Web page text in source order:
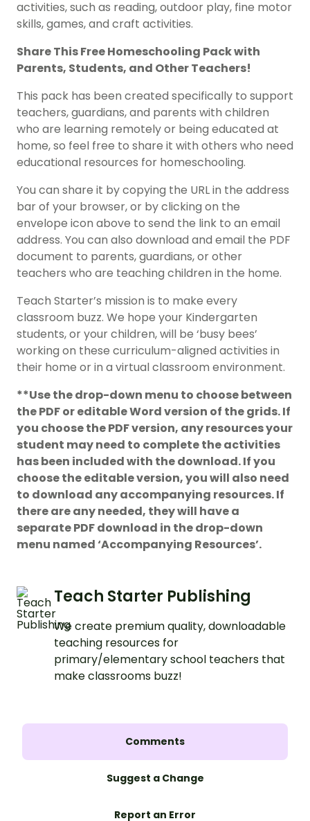
activities, such as reading, outdoor play, fine motor
skills, games, and craft activities.
Share ThisFree Homeschooling Packwith
Parents, Students, and Other Teachers!
This pack has been created specifically to support
teachers, guardians, and parents with children
who are learning remotely or being educated at
home, so feel free to share it with others who need
educational resources for homeschooling.
You can share it by copying the URL in the address
bar of your browser, or by clicking on the
envelope icon above to send the link to an email
address. You can also download and email the PDF
document to parents, guardians, or other
teachers who are teaching children in the home.
Teach Starter’s mission is to make every
classroom buzz. We hope your Kindergarten
students, or your children, will be ‘busy bees’
working on these curriculum-aligned activities in
their home or in a virtual classroom environment.
**Use the drop-down menu to choose between
the PDF or editable Word version of the grids. If
you choose the PDF version, any resources your
student may need to complete the activities
has been included with the download. If you
choose the editable version, you will also need
to download any accompanying resources. If
there are any needed, they will have a
separate PDF download in the drop-down
menu named ‘Accompanying Resources’.
Teach Starter Publishing
We create premium quality, downloadable
teaching resources for
primary/elementary school teachers that
make classrooms buzz!
Comments
Suggest a Change
Report an Error